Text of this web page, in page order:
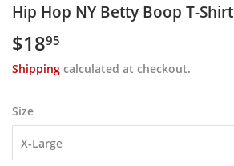
Hip Hop NY Betty Boop T-Shirt
$1895
Shipping calculated at checkout.
Size